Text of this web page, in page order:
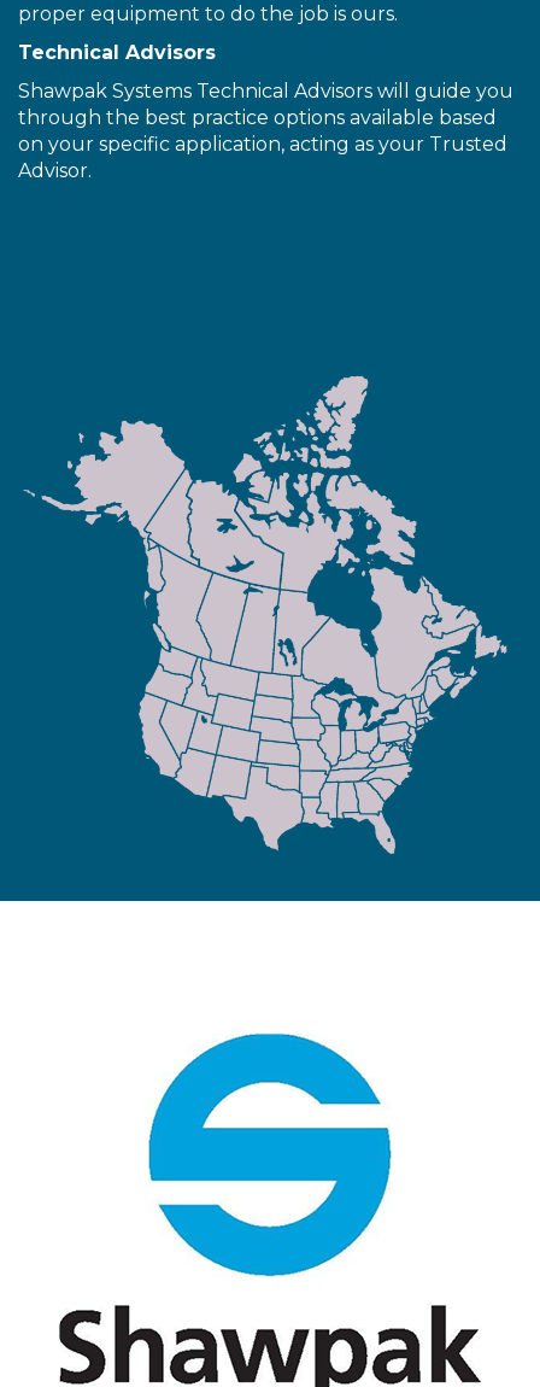
proper equipment to do the job is ours.
Technical Advisors
Shawpak Systems Technical Advisors will guide you
through the best practice options available based
on your specific application, acting as your Trusted
Advisor.